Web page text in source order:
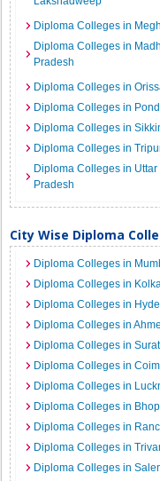
Diploma Colleges in
Diploma Colleges in
Pradesh
Diploma Colleges in
Diploma Colleges in
Diploma Colleges in
Diploma Colleges in
Diploma Colleges in Uttar
Pradesh
City Wise Diploma
Diploma Colleges in
Diploma Colleges in
Diploma Colleges in
Diploma Colleges in
Diploma Colleges in Surat
Diploma Colleges in
Diploma Colleges in
Diploma Colleges in
Diploma Colleges in
Diploma Colleges in
Diploma Colleges in